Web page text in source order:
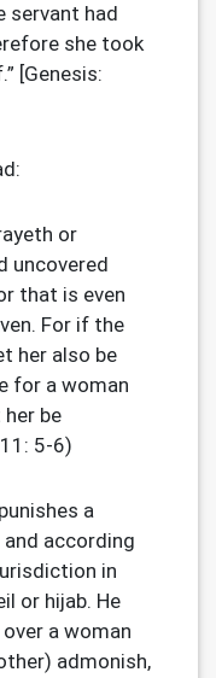
servant had
she took
[Genesis:
or
uncovered
that is even
For if the
her also be
for a woman
be
5-6)
a
according
in
or hijab. He
a woman
admonish,